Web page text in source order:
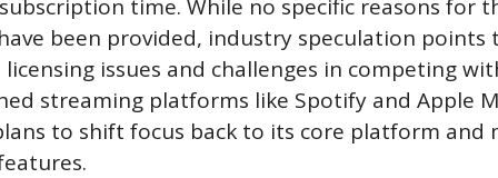
time. While no specific reasons for
been provided, industry speculation points
licensing issues and challenges in competing
streaming platforms like Spotify and Apple
to shift focus back to its core platform and